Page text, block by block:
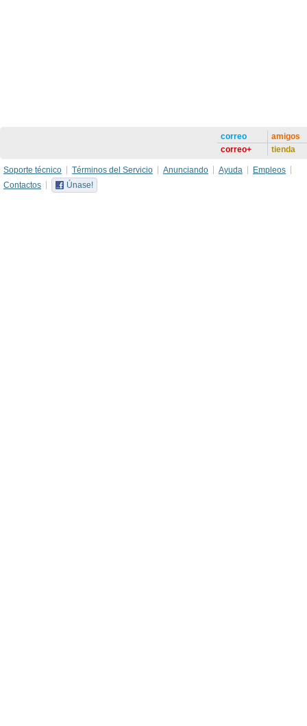
correo
correo+
amigos
tienda
Soporte técnico Términos del Servicio Anunciando Ayuda
Empleos
Contactos
Únase!